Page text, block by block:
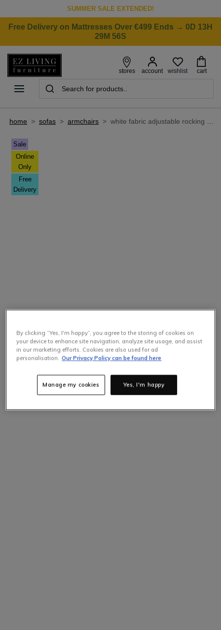
SUMMER SALE EXTENDED!
Free Delivery on Mattresses Over €499 Ends → 0D 13H
29M 56S
stores account wishlist cart
home > sofas > armchairs > white fabric adjustable rocking chair - day dreamer
Sale
Online
Only
Free
Delivery
By clicking “Yes, I'm happy”, you agree to the storing of cookies on
your device to enhance site navigation, analyze site usage, and assist
in our marketing efforts. Cookies are also used for ad
personalisation. Our Privacy Policy can be found here
Yes, I'm happy
Manage my cookies